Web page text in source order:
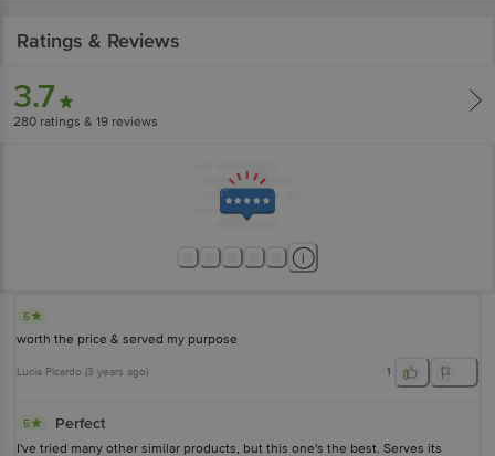
Ratings & Reviews
3.7
280 ratings & 19 reviews
5
worth the price & served my purpose
Lucia Picardo (3 years ago) 1
5 Perfect
I've tried many other similar products, but this one's the best. Serves its